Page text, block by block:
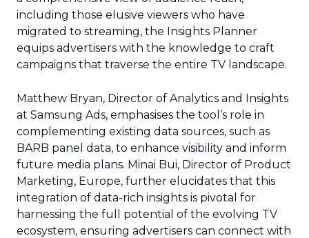
including those elusive viewers who have
migrated to streaming, the Insights Planner
equips advertisers with the knowledge to craft
campaigns that traverse the entire TV landscape.
Matthew Bryan, Director of Analytics and Insights
at Samsung Ads, emphasises the tool’s role in
complementing existing data sources, such as
BARB panel data, to enhance visibility and inform
future media plans. Minai Bui, Director of Product
Marketing, Europe, further elucidates that this
integration of data-rich insights is pivotal for
harnessing the full potential of the evolving TV
ecosystem, ensuring advertisers can connect with